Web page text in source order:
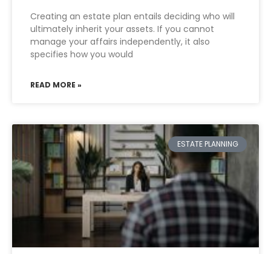
Creating an estate plan entails deciding who will
ultimately inherit your assets. If you cannot
manage your affairs independently, it also
specifies how you would
READ MORE »
ESTATE PLANNING